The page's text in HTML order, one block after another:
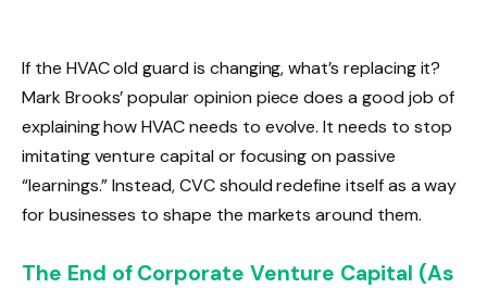
If the HVAC old guard is changing, what’s replacing it?
Mark Brooks’ popular opinion piece does a good job of
explaining how HVAC needs to evolve. It needs to stop
imitating venture capital or focusing on passive
“learnings.” Instead, CVC should redefine itself as a way
for businesses to shape the markets around them.
The End of Corporate Venture Capital (As